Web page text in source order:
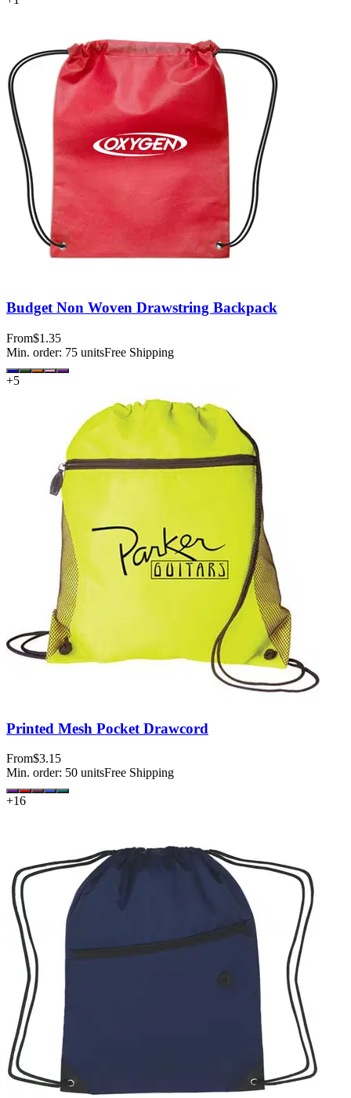
Budget Non Woven Drawstring Backpack
From$1.35
Min. order: 75 unitsFree Shipping
+5
Printed Mesh Pocket Drawcord
From$3.15
Min. order: 50 unitsFree Shipping
+16